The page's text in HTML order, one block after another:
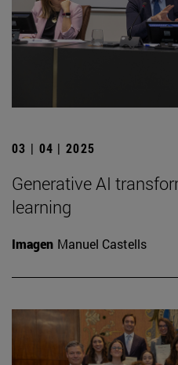
03 | 04 | 2025
Generative AI
learning
Imagen Manuel Castells